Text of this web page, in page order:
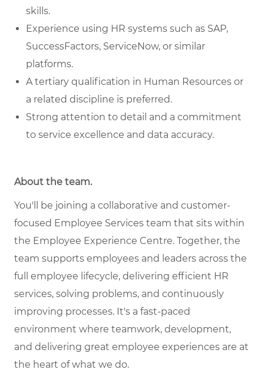
skills.
Experience using HR systems such as SAP,
SuccessFactors, ServiceNow, or similar
platforms.
A tertiary qualification in Human Resources or
a related discipline is preferred.
Strong attention to detail and a commitment
to service excellence and data accuracy.
About the team.
You'll be joining a collaborative and customer-
focused Employee Services team that sits within
the Employee Experience Centre. Together, the
team supports employees and leaders across the
full employee lifecycle, delivering efficient HR
services, solving problems, and continuously
improving processes. It's a fast-paced
environment where teamwork, development,
and delivering great employee experiences are at
the heart of what we do.